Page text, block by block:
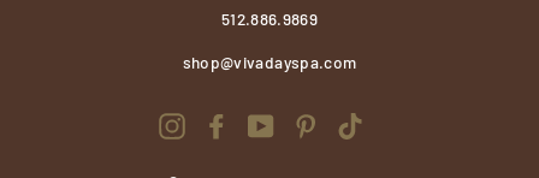
512.886.9869
shop@vivadayspa.com
InstagramFacebookYouTubePinterest